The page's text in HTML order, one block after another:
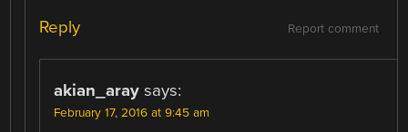
Report comment
Reply
akian_aray says:
February 17, 2016 at 9:45 am